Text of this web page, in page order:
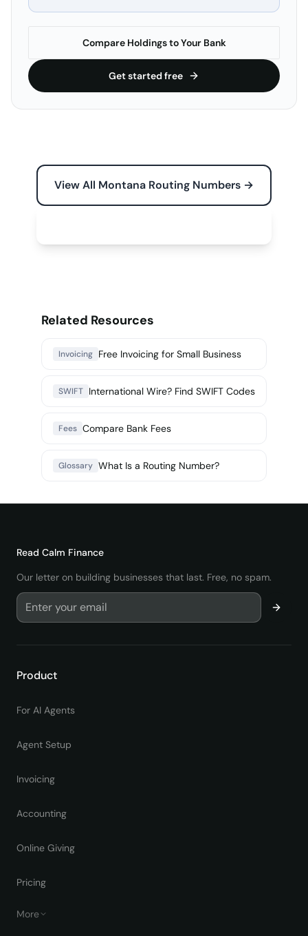
Compare Holdings to Your Bank
Get started free
View All Montana Routing Numbers →
Related Resources
Invoicing Free Invoicing for Small Business
SWIFT International Wire? Find SWIFT Codes
Fees Compare Bank Fees
Glossary What Is a Routing Number?
Read Calm Finance
Our letter on building businesses that last. Free, no spam.
Product
For AI Agents
Agent Setup
Invoicing
Accounting
Online Giving
Pricing
More